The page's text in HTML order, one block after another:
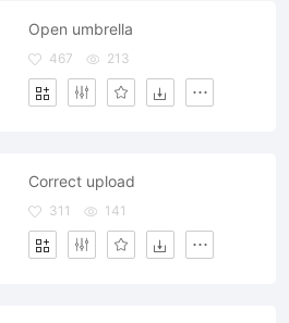
Open umbrella
467 213
Correct upload
311 141